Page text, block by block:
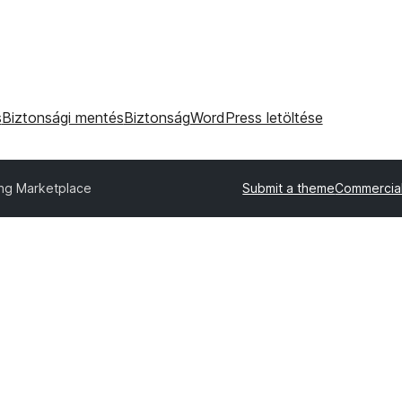
Biztonsági mentésBiztonságWordPress letöltése
Marketplace Submit a theme